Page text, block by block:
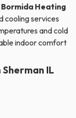
Bormida Heating
cooling services
and cold
indoor comfort
IL